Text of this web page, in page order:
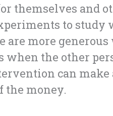
themselves and
to study
are more
when the other
can
the money.